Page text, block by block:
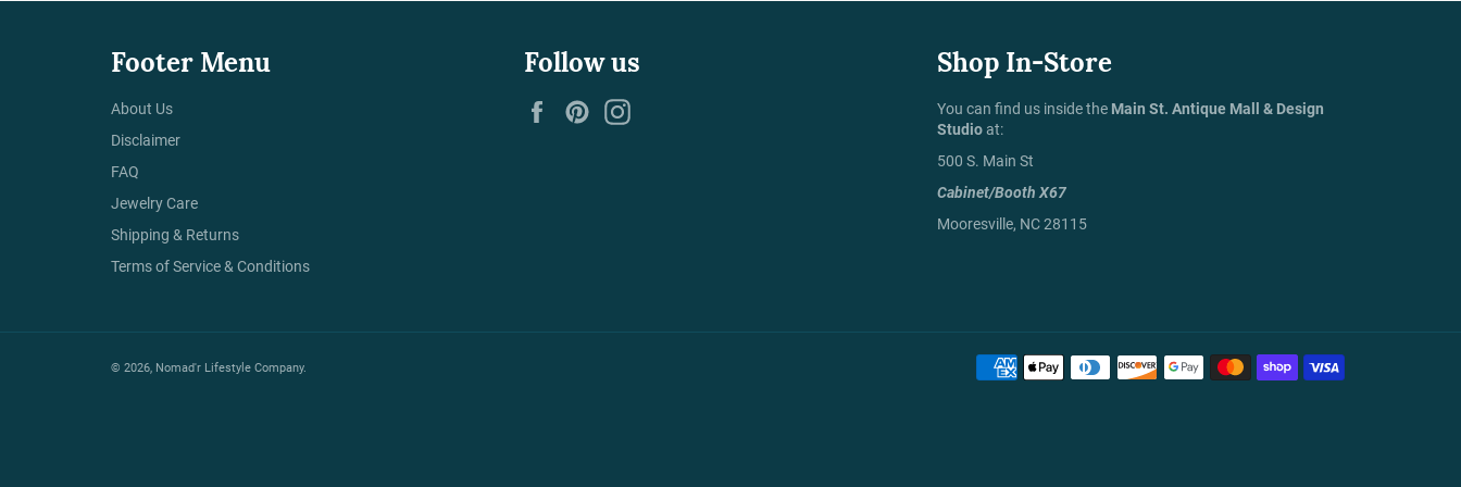
Footer Menu
About Us
Disclaimer
FAQ
Jewelry Care
Shipping & Returns
Terms of Service & Conditions
Follow us
FacebookPinterest
Shop In-Store
You can find us inside the Main St. Antique Mall & Design
Studioat:
500 S. Main St
Cabinet/Booth X67
Mooresville, NC 28115
© 2026, Nomad'r Lifestyle Company.